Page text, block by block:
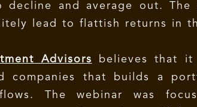
decline and average out. The
lead to flattish returns in
Advisors believes that
companies that builds a
The webinar was